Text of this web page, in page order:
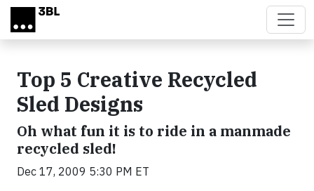
Skip to main content
Top 5 Creative Recycled
Sled Designs
Oh what fun it is to ride in a manmade
recycled sled!
Dec 17, 2009 5:30 PM ET